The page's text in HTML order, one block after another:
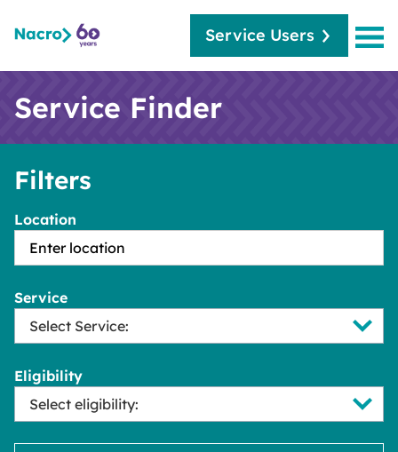
Service Users
Service Finder
Filters
Location
Service
Eligibility